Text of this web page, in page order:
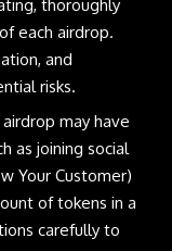
thoroughly
each airdrop.
and
risks.
may have
as joining social
Your Customer)
of tokens in a
carefully to